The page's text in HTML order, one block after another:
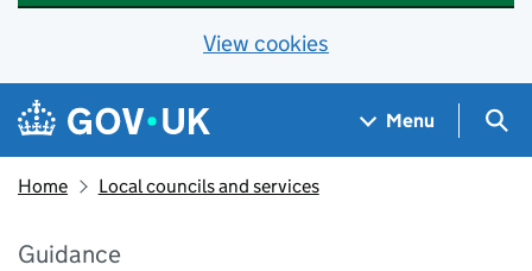
View cookies
Skip to main content
Navigation menu
Menu
Home Local councils and services
Guidance